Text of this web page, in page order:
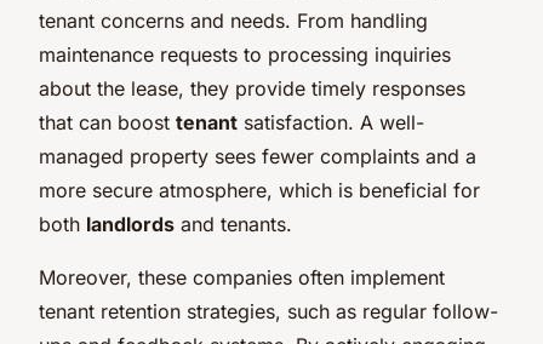
tenant concerns and needs. From handling
maintenance requests to processing inquiries
about the lease, they provide timely responses
that can boost tenant satisfaction. A well-
managed property sees fewer complaints and a
more secure atmosphere, which is beneficial for
both landlords and tenants.
Moreover, these companies often implement
tenant retention strategies, such as regular follow-